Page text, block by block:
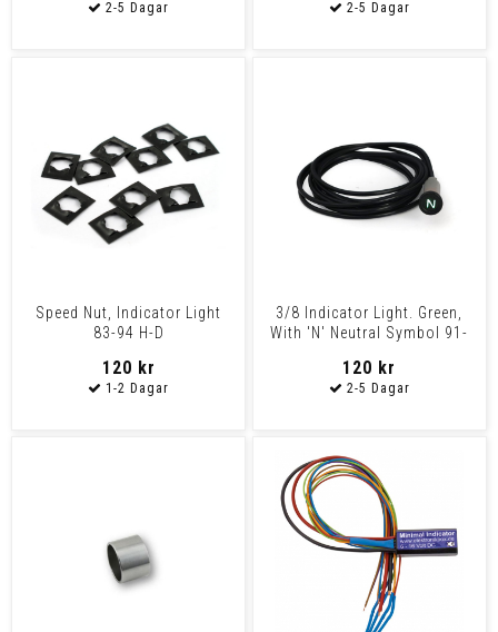
Speed Nut, Indicator Light
83-94 H-D
120 kr
3/8 Indicator Light. Green,
With 'N' Neutral Symbol 91-
120 kr